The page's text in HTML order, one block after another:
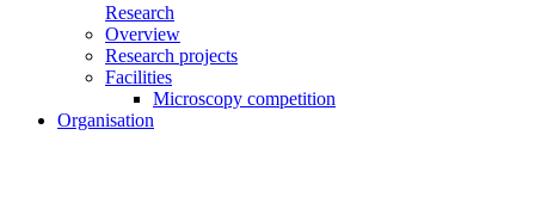
Research
Overview
Research projects
Facilities
Microscopy competition
Organisation